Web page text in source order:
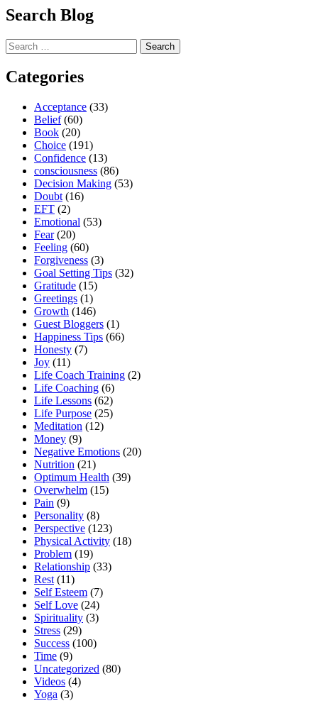
Levels”
Search Blog
Search
for:
Categories
Acceptance (33)
Belief(60)
Book (20)
Choice (191)
Confidence (13)
consciousness (86)
Decision Making (53)
Doubt (16)
EFT (2)
Emotional (53)
Fear(20)
Feeling (60)
Forgiveness (3)
Goal Setting Tips (32)
Gratitude (15)
Greetings (1)
Growth (146)
Guest Bloggers (1)
Happiness Tips (66)
Honesty (7)
Joy (11)
Life Coach Training (2)
Life Coaching (6)
Life Lessons (62)
Life Purpose (25)
Meditation (12)
Money (9)
Negative Emotions (20)
Nutrition (21)
Optimum Health (39)
Overwhelm (15)
Pain (9)
Personality (8)
Perspective (123)
Physical Activity (18)
Problem (19)
Relationship (33)
Rest (11)
Self Esteem (7)
Self Love (24)
Spirituality (3)
Stress (29)
Success (100)
Time (9)
Uncategorized (80)
Videos (4)
Yoga (3)